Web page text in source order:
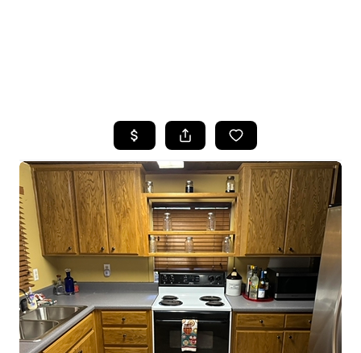
SEARCH LISTINGS
TOP AREAS
BUYING
SELLING
FINANCING
HOME VALUE
WHO WE ARE